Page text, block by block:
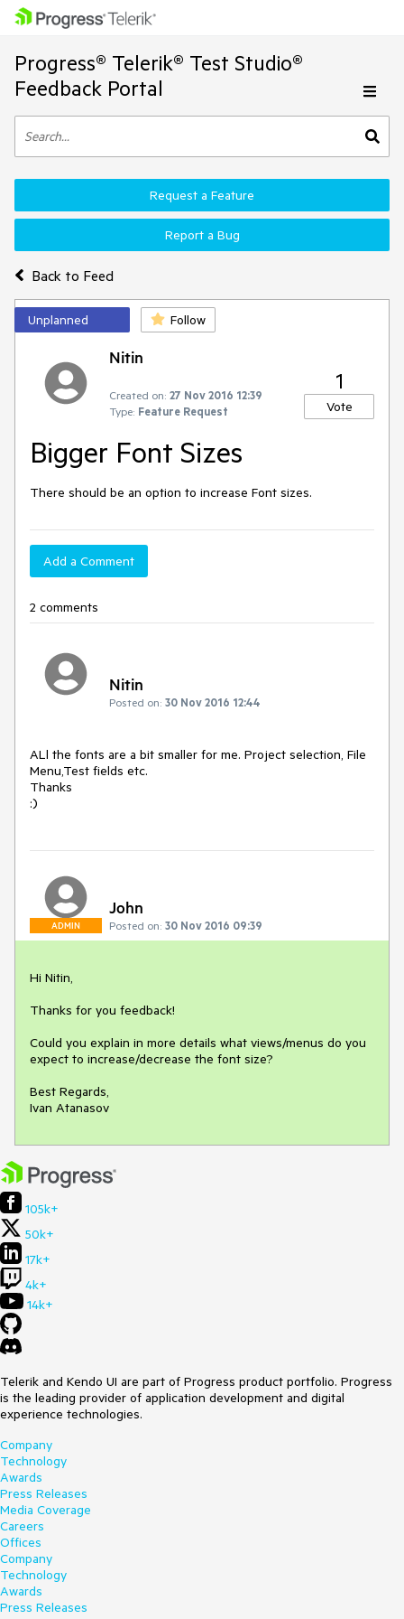
Progress® Telerik® Test Studio®
Feedback Portal
Back to Feed
Request a Feature
Report a Bug
Unplanned Follow
Nitin
Created on: 27 Nov 2016 12:39
Type: Feature Request
1
Vote
Bigger Font Sizes
There should be an option to increase Font sizes.
Add a Comment
2 comments
Nitin
Posted on: 30 Nov 2016 12:44
ALl the fonts are a bit smaller for me. Project selection, File
Menu,Test fields etc.
Thanks
:)
ADMIN
John
Posted on: 30 Nov 2016 09:39
Hi Nitin,
Thanks for you feedback!
Could you explain in more details what views/menus do you
expect to increase/decrease the font size?
Best Regards,
Ivan Atanasov
105k+
50k+
17k+
4k+
14k+
Telerik and Kendo UI are part of Progress product portfolio. Progress
is the leading provider of application development and digital
experience technologies.
Company
Technology
Awards
Press Releases
Media Coverage
Careers
Offices
Company
Technology
Awards
Press Releases